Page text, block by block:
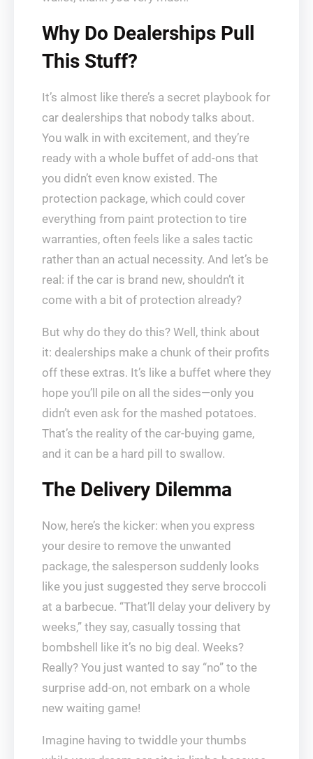
Why Do Dealerships Pull
This Stuff?
It’s almost like there’s a secret playbook for
car dealerships that nobody talks about.
You walk in with excitement, and they’re
ready with a whole buffet of add-ons that
you didn’t even know existed. The
protection package, which could cover
everything from paint protection to tire
warranties, often feels like a sales tactic
rather than an actual necessity. And let’s be
real: if the car is brand new, shouldn’t it
come with a bit of protection already?
But why do they do this? Well, think about
it: dealerships make a chunk of their profits
off these extras. It’s like a buffet where they
hope you’ll pile on all the sides—only you
didn’t even ask for the mashed potatoes.
That’s the reality of the car-buying game,
and it can be a hard pill to swallow.
The Delivery Dilemma
Now, here’s the kicker: when you express
your desire to remove the unwanted
package, the salesperson suddenly looks
like you just suggested they serve broccoli
at a barbecue. “That’ll delay your delivery by
weeks,” they say, casually tossing that
bombshell like it’s no big deal. Weeks?
Really? You just wanted to say “no” to the
surprise add-on, not embark on a whole
new waiting game!
Imagine having to twiddle your thumbs